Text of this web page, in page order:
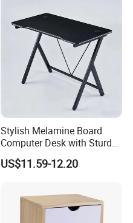
Stylish Melamine Board
Computer Desk with Sturdy
Metal Frame
US$11.59-12.20